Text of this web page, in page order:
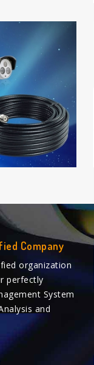
Company
organization
perfectly
System
and